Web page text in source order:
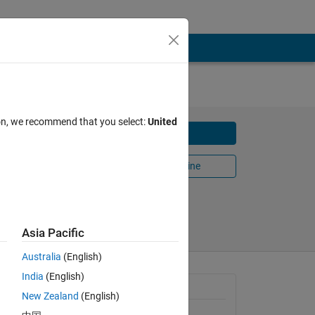
Open in MATLAB Online
General Information
we recommend that you select:United
Asia Pacific
Australia (English)
India (English)
New Zealand (English)